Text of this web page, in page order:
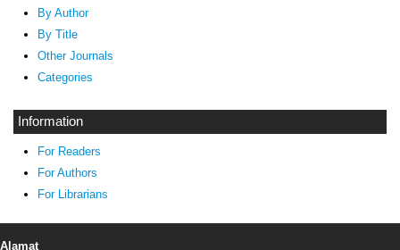
By Author
By Title
Other Journals
Categories
Information
For Readers
For Authors
For Librarians
Alamat